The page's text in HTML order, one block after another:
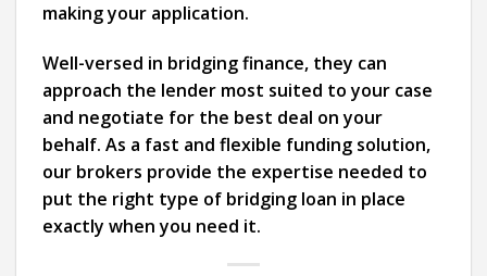
making your application.
Well-versed in bridging finance, they can
approach the lender most suited to your case
and negotiate for the best deal on your
behalf. As a fast and flexible funding solution,
our brokers provide the expertise needed to
put the right type of bridging loan in place
exactly when you need it.